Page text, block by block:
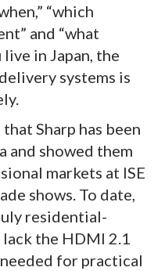
“which
and “what
in Japan, the
systems is
Sharp has been
and showed them
markets at ISE
shows. To date,
residential-
the HDMI 2.1
for practical